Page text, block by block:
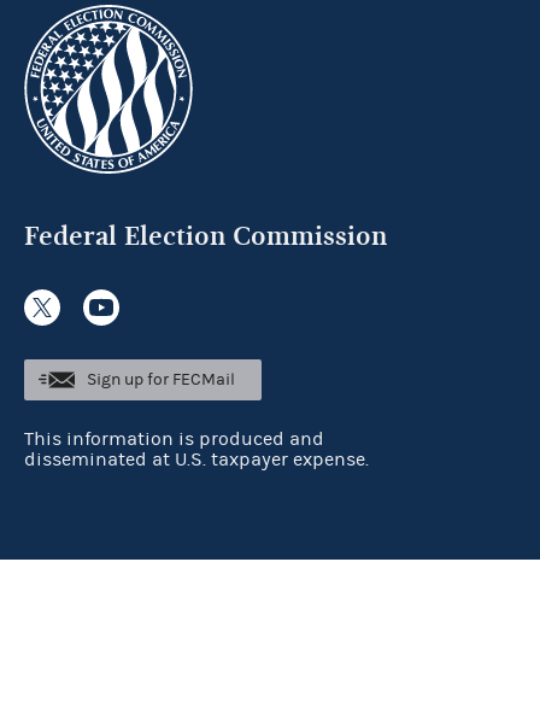
Federal Election Commission
Sign up for FECMail
This information is produced and
disseminated at U.S. taxpayer expense.